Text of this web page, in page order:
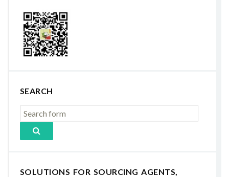
SEARCH
SOLUTIONS FOR SOURCING AGENTS,